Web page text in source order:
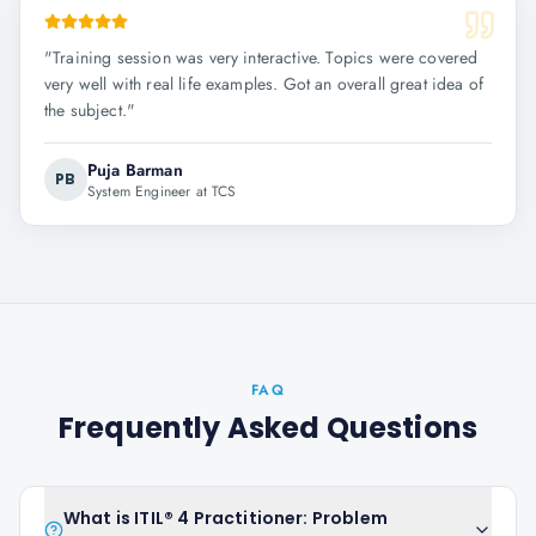
"Training session was very interactive. Topics were covered
very well with real life examples. Got an overall great idea of
the subject."
PB Puja Barman
System Engineer at TCS
FAQ
Frequently Asked Questions
What is ITIL® 4 Practitioner: Problem